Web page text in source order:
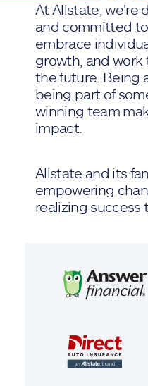
At Allstate, we're
and committed
embrace
growth, and
the future. Being
being part of
winning team
impact.
Allstate and its
empowering
realizing success